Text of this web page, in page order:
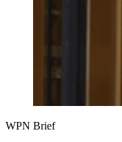
WPN Brief